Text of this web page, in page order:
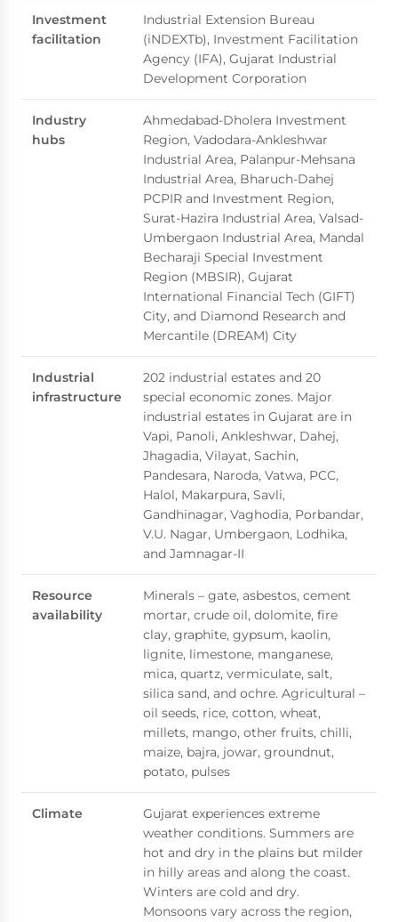
Investment
facilitation
Industrial Extension Bureau
(iNDEXTb), Investment Facilitation
Agency (IFA), Gujarat Industrial
Development Corporation
Industry
hubs
Ahmedabad-Dholera Investment
Region, Vadodara-Ankleshwar
Industrial Area, Palanpur-Mehsana
Industrial Area, Bharuch-Dahej
PCPIR and Investment Region,
Surat-Hazira Industrial Area, Valsad-
Umbergaon Industrial Area, Mandal
Becharaji Special Investment
Region (MBSIR), Gujarat
International Financial Tech (GIFT)
City, and Diamond Research and
Mercantile (DREAM) City
Industrial
infrastructure
202 industrial estates and 20
special economic zones. Major
industrial estates in Gujarat are in
Vapi, Panoli, Ankleshwar, Dahej,
Jhagadia, Vilayat, Sachin,
Pandesara, Naroda, Vatwa, PCC,
Halol, Makarpura, Savli,
Gandhinagar, Vaghodia, Porbandar,
V.U. Nagar, Umbergaon, Lodhika,
and Jamnagar-II
Resource
availability
Minerals – gate, asbestos, cement
mortar, crude oil, dolomite, fire
clay, graphite, gypsum, kaolin,
lignite, limestone, manganese,
mica, quartz, vermiculate, salt,
silica sand, and ochre. Agricultural –
oil seeds, rice, cotton, wheat,
millets, mango, other fruits, chilli,
maize, bajra, jowar, groundnut,
potato, pulses
Climate
Gujarat experiences extreme
weather conditions. Summers are
hot and dry in the plains but milder
in hilly areas and along the coast.
Winters are cold and dry.
Monsoons vary across the region,